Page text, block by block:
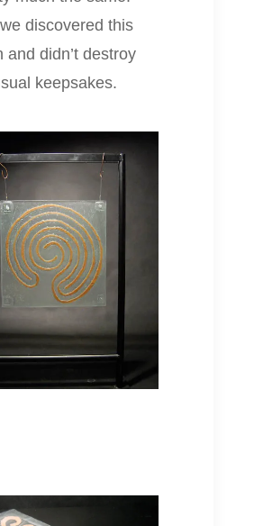
discovered this
and didn’t destroy
keepsakes.